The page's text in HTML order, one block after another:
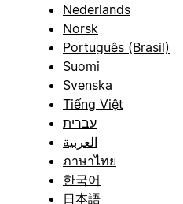
Nederlands
Norsk
Português (Brasil)
Suomi
Svenska
Tiếng Việt
עברית
العربية
ภาษาไทย
한국어
日本語